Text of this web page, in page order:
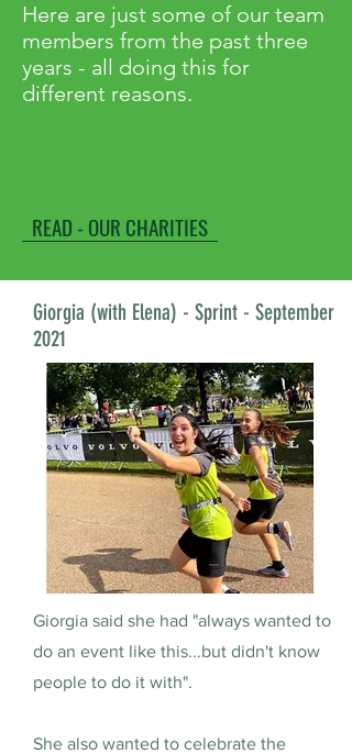
Here are just some of our team
members from the past three
years - all doing this for
different reasons.
READ - OUR CHARITIES
Giorgia (with Elena) - Sprint - September
2021
Giorgia said she had "always wanted to
do an event like this...but didn't know
people to do it with".
She also wanted to celebrate the